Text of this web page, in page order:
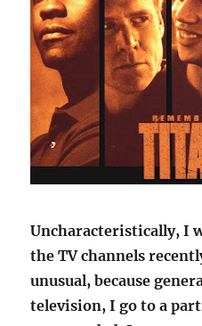
Uncharacteristically, I
the TV channels
unusual, because
television, I go to a